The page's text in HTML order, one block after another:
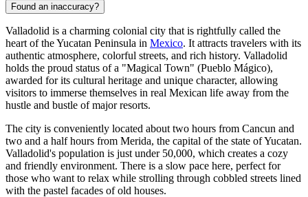
Found an inaccuracy?
Valladolid is a charming colonial city that is rightfully called the
heart of the Yucatan Peninsula in Mexico. It attracts travelers with its
authentic atmosphere, colorful streets, and rich history. Valladolid
holds the proud status of a "Magical Town" (Pueblo Mágico),
awarded for its cultural heritage and unique character, allowing
visitors to immerse themselves in real Mexican life away from the
hustle and bustle of major resorts.
The city is conveniently located about two hours from Cancun and
two and a half hours from Merida, the capital of the state of Yucatan.
Valladolid's population is just under 50,000, which creates a cozy
and friendly environment. There is a slow pace here, perfect for
those who want to relax while strolling through cobbled streets lined
with the pastel facades of old houses.